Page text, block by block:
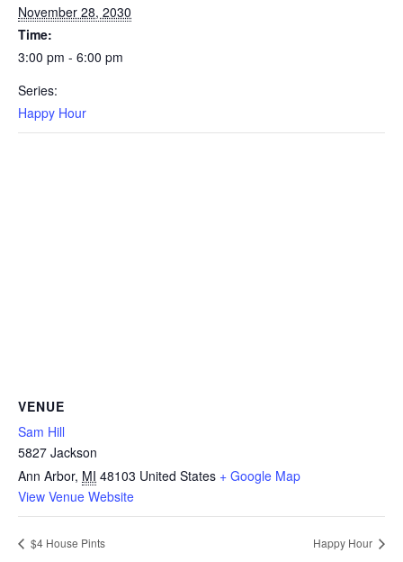
November 28, 2030
Time:
3:00 pm - 6:00 pm
Series:
Happy Hour
VENUE
Sam Hill
5827 Jackson
Ann Arbor, MI 48103 United States + Google Map
View Venue Website
$4 House Pints Happy Hour